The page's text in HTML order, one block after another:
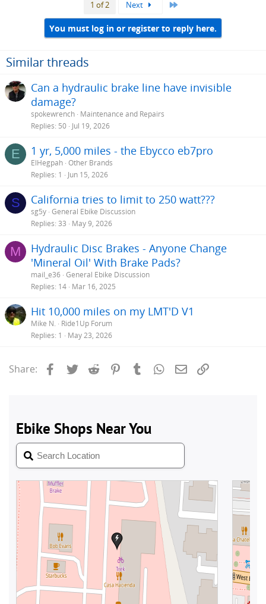
:
1 of 2 Next
You must log in or register to reply here.
Similar threads
Can a hydraulic brake line have invisible
damage?
spokewrench Maintenance and Repairs
Replies 50 Jul 19, 2026
E 1 yr, 5,000 miles - the Ebycco eb7pro
ElHegpah Other Brands
Replies 1 Jun 15, 2026
S California tries to limit to 250 watt???
sg5y General Ebike Discussion
Replies 33 May 9, 2026
M
Hydraulic Disc Brakes - Anyone Change
'Mineral Oil' With Brake Pads?
mail_e36 General Ebike Discussion
Replies 14 Mar 16, 2025
Hit 10,000 miles on my LMT'D V1
Mike N.
Ride1Up Forum
Replies 1 May 23, 2026
Share: Facebook
Twitter Reddit PinterestTumblrWhatsApp
Email